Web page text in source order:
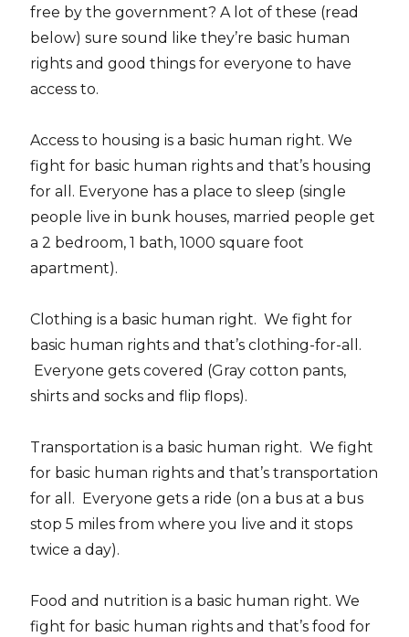
free by the government? A lot of these (read
below) sure sound like they’re basic human
rights and good things for everyone to have
access to.
Access to housing is a basic human right. We
fight for basic human rights and that’s housing
for all. Everyone has a place to sleep (single
people live in bunk houses, married people get
a 2 bedroom, 1 bath, 1000 square foot
apartment).
Clothing is a basic human right. We fight for
basic human rights and that’s clothing-for-all.
Everyone gets covered (Gray cotton pants,
shirts and socks and flip flops).
Transportation is a basic human right. We fight
for basic human rights and that’s transportation
for all. Everyone gets a ride (on a bus at a bus
stop 5 miles from where you live and it stops
twice a day).
Food and nutrition is a basic human right. We
fight for basic human rights and that’s food for